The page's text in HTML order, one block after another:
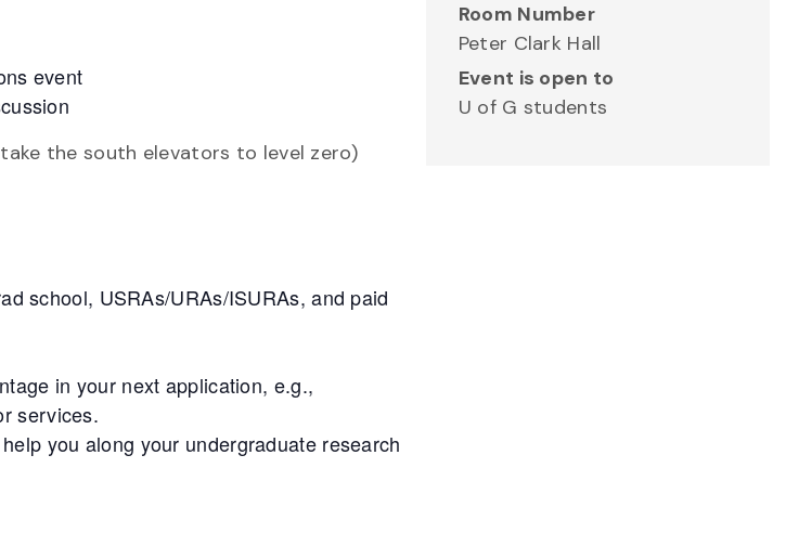
event
the south elevators to level zero)
school, USRAs/URAs/ISURAs, and paid
in your next application, e.g.,
services.
you along your undergraduate research
Room Number
Peter Clark Hall
Event is open to
U of G students